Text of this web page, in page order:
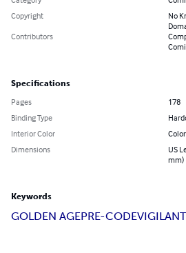
Copyright
No
Contributors
Specifications
Pages
178
Binding Type
Interior Color
Color
Dimensions
US
mm)
Keywords
GOLDEN AGEPRE-CODE